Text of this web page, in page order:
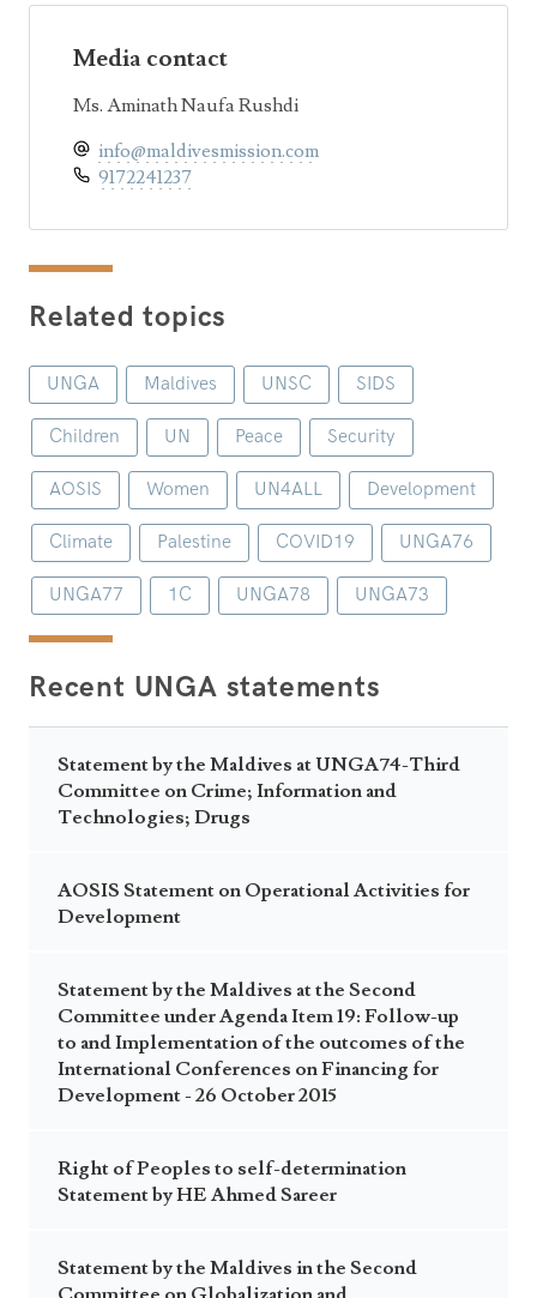
Media contact
Ms. Aminath Naufa Rushdi
info@maldivesmission.com
9172241237
Related topics
UNGA Maldives UNSC SIDS
Children UN Peace Security
AOSIS Women UN4ALL Development
Climate Palestine COVID19 UNGA76
UNGA77 1C UNGA78 UNGA73
Recent UNGA statements
Statement by the Maldives at UNGA74-Third
Committee on Crime; Information and
Technologies; Drugs
AOSIS Statement on Operational Activities for
Development
Statement by the Maldives at the Second
Committee under Agenda Item 19: Follow-up
to and Implementation of the outcomes of the
International Conferences on Financing for
Development - 26 October 2015
Right of Peoples to self-determination
Statement by HE Ahmed Sareer
Statement by the Maldives in the Second